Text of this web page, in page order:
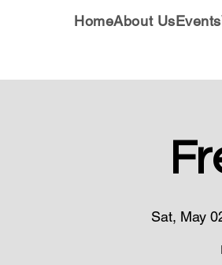
HomeAbout UsEvents
Sat, May